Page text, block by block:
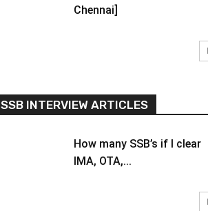
Chennai]
SSB INTERVIEW ARTICLES
How many SSB’s if I clear
IMA, OTA,...